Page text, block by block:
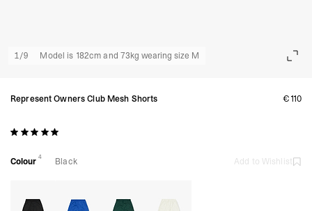
1/9 Model is 182cm and 73kg wearing size M
Represent Owners Club Mesh Shorts €110
Colour 4 Black Add to Wishlist